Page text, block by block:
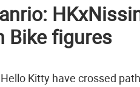
Bike figures
Kitty have crossed